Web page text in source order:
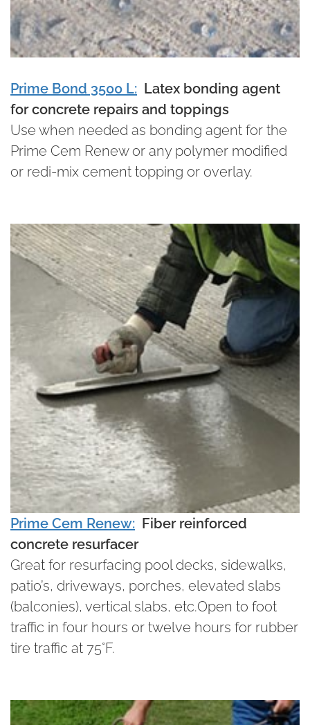
Prime Bond 3500 L: Latex bonding agent
for concrete repairs and toppings
Use when needed as bonding agent for the
Prime Cem Renew or any polymer modified
or redi-mix cement topping or overlay.
Prime Cem Renew: Fiber reinforced
concrete resurfacer
Great for resurfacing pool decks, sidewalks,
patio’s, driveways, porches, elevated slabs
(balconies), vertical slabs, etc.Open to foot
traffic in four hours or twelve hours for rubber
tire traffic at 75°F.